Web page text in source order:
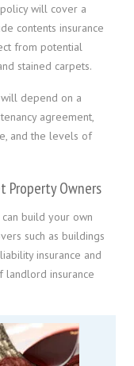
will cover a
contents insurance
from potential
stained carpets.
depend on a
agreement,
and the levels of
Property Owners
build your own
such as buildings
insurance and
landlord insurance